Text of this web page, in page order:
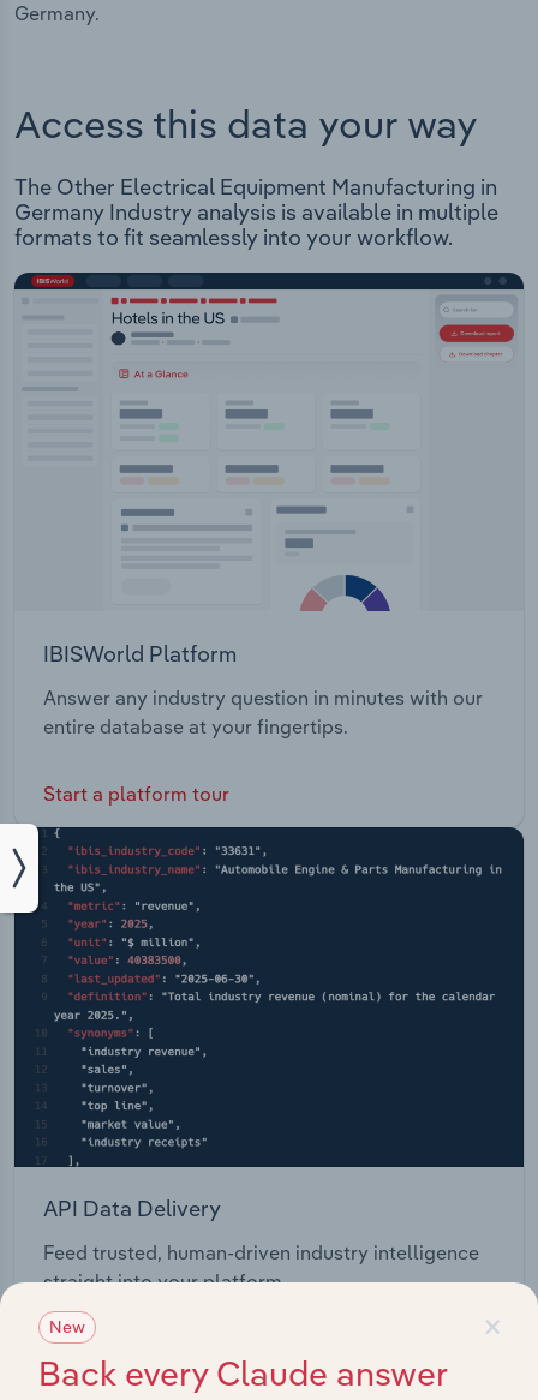
Germany.
Access this data your way
The Other Electrical Equipment Manufacturing in
Germany Industry analysis is available in multiple
formats to fit seamlessly into your workflow.
IBISWorld Platform
Answer any industry question in minutes with our
entire database at your fingertips.
Start a platform tour
API Data Delivery
Feed trusted, human-driven industry intelligence
straight into your platform.
View API documentation
×
New
Back every Claude answer